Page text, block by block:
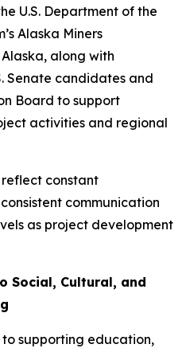
U.S. Department of the
Alaska Miners
along with
Senate candidates and
Board to support
activities and regional
constant
communication
as project development
Social, Cultural, and
to supporting education,